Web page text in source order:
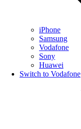
iPhone
Samsung
Vodafone
Sony
Huawei
Switch to Vodafone